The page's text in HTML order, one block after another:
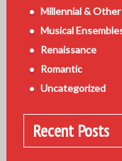
Millennial &
Musical
Renaissance
Romantic
Uncategorized
Recent Posts